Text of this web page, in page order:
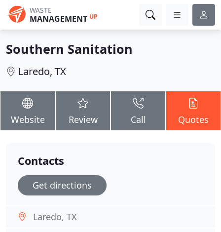
WASTE
MANAGEMENT UP
Southern Sanitation
Laredo, TX
Website Review Call Quotes
Contacts
Get directions
Laredo, TX